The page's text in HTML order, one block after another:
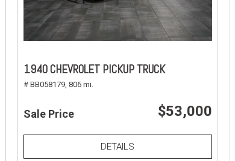
1940 CHEVROLET PICKUP TRUCK
# BB058179, 806 mi.
Sale Price $53,000
DETAILS